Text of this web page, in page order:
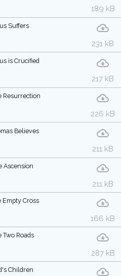
189 kB
Suffers
231 kB
is Crucified
217 kB
Resurrection
226 kB
Believes
211 kB
Ascension
211 kB
Empty Cross
166 kB
Two Roads
287 kB
Children